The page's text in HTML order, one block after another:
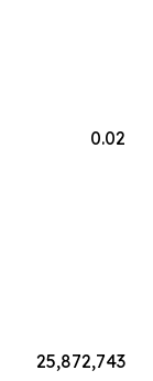
0.02
25,872,743